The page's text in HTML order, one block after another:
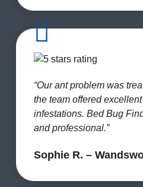
“Our ant problem was
the team offered
infestations. Bed Bug
and professional.”
Sophie R. –